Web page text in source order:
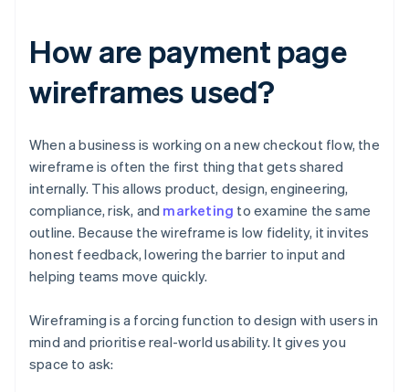
How are payment page
wireframes used?
When a business is working on a new checkout flow, the
wireframe is often the first thing that gets shared
internally. This allows product, design, engineering,
compliance, risk, and marketing to examine the same
outline. Because the wireframe is low fidelity, it invites
honest feedback, lowering the barrier to input and
helping teams move quickly.
Wireframing is a forcing function to design with users in
mind and prioritise real-world usability. It gives you
space to ask: